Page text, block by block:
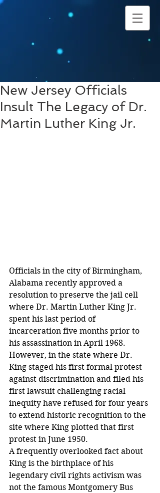
New Jersey Officials
Insult The Legacy of Dr.
Martin Luther King Jr.
Officials in the city of Birmingham,
Alabama recently approved a
resolution to preserve the jail cell
where Dr. Martin Luther King Jr.
spent his last period of
incarceration five months prior to
his assassination in April 1968.
However, in the state where Dr.
King staged his first formal protest
against discrimination and filed his
first lawsuit challenging racial
inequity have refused for four years
to extend historic recognition to the
site where King plotted that first
protest in June 1950.
A frequently overlooked fact about
King is the birthplace of his
legendary civil rights activism was
not the famous Montgomery Bus